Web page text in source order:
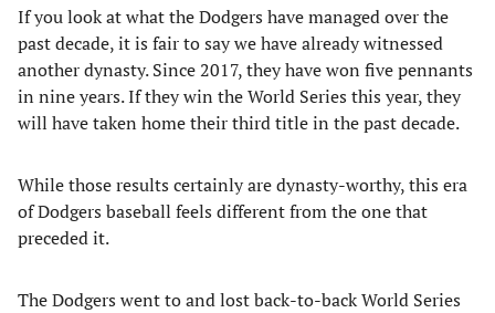
If you look at what the Dodgers have managed over the
past decade, it is fair to say we have already witnessed
another dynasty. Since 2017, they have won five pennants
in nine years. If they win the World Series this year, they
will have taken home their third title in the past decade.
While those results certainly are dynasty-worthy, this era
of Dodgers baseball feels different from the one that
preceded it.
The Dodgers went to and lost back-to-back World Series